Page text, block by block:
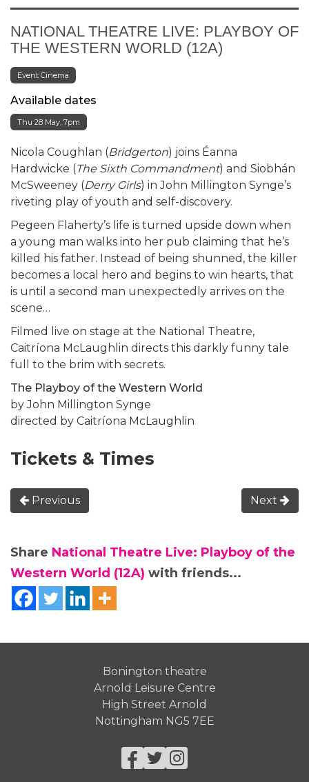
NATIONAL THEATRE LIVE: PLAYBOY OF
THE WESTERN WORLD (12A)
Event Cinema
Available dates
Thu 28 May, 7pm
Nicola Coughlan (Bridgerton) joins Éanna
Hardwicke (The Sixth Commandment) and Siobhán
McSweeney (Derry Girls) in John Millington Synge’s
riveting play of youth and self-discovery.
Pegeen Flaherty’s life is turned upside down when
a young man walks into her pub claiming that he’s
killed his father. Instead of being shunned, the killer
becomes a local hero and begins to win hearts, that
is until a second man unexpectedly arrives on the
scene…
Filmed live on stage at the National Theatre,
Caitríona McLaughlin directs this darkly funny tale
full to the brim with secrets.
The Playboy of the Western World
by John Millington Synge
directed by Caitríona McLaughlin
Tickets & Times
Previous Next
Share National Theatre Live: Playboy of the
Western World (12A) with friends...
Bonington theatre
Arnold Leisure Centre
High Street Arnold
Nottingham NG5 7EE
Facebook
Twitter
Instagram